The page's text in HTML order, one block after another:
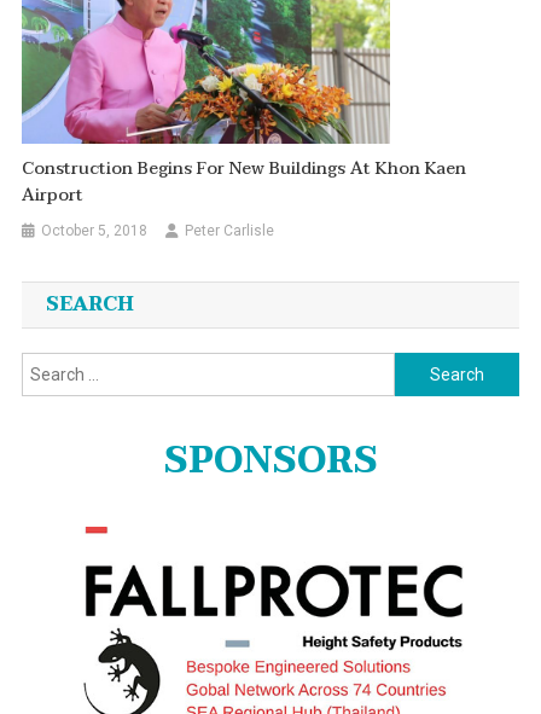
Construction Begins For New Buildings At Khon Kaen
Airport
October 5, 2018 Peter Carlisle
SEARCH
Search
for:
SPONSORS